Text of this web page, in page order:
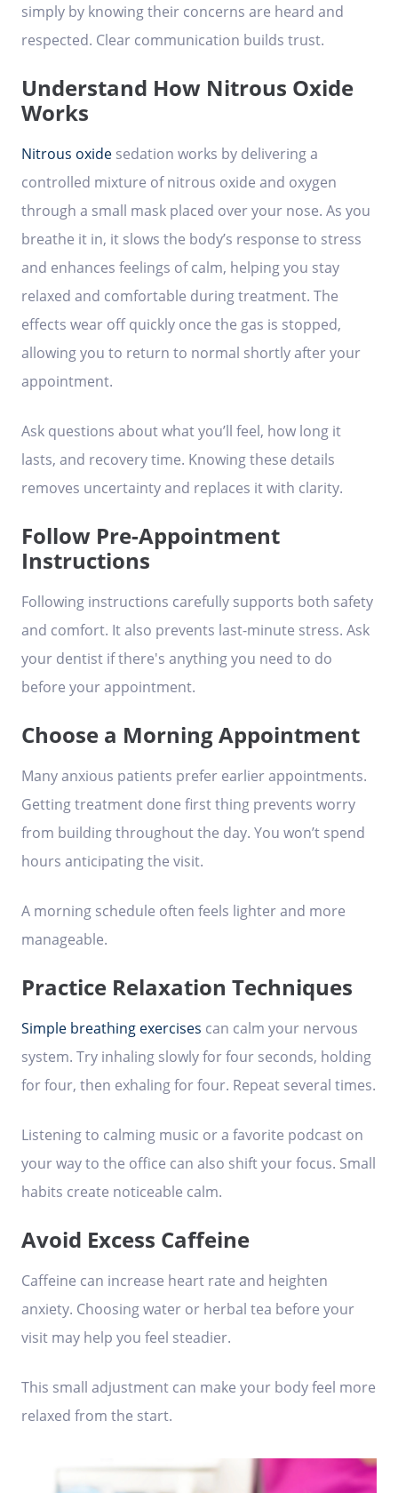
simply by knowing their concerns are heard and
respected. Clear communication builds trust.
Understand How Nitrous Oxide
Works
Nitrous oxide sedation works by delivering a
controlled mixture of nitrous oxide and oxygen
through a small mask placed over your nose. As you
breathe it in, it slows the body’s response to stress
and enhances feelings of calm, helping you stay
relaxed and comfortable during treatment. The
effects wear off quickly once the gas is stopped,
allowing you to return to normal shortly after your
appointment.
Ask questions about what you’ll feel, how long it
lasts, and recovery time. Knowing these details
removes uncertainty and replaces it with clarity.
Follow Pre-Appointment
Instructions
Following instructions carefully supports both safety
and comfort. It also prevents last-minute stress. Ask
your dentist if there's anything you need to do
before your appointment.
Choose a Morning Appointment
Many anxious patients prefer earlier appointments.
Getting treatment done first thing prevents worry
from building throughout the day. You won’t spend
hours anticipating the visit.
A morning schedule often feels lighter and more
manageable.
Practice Relaxation Techniques
Simple breathing exercises can calm your nervous
system. Try inhaling slowly for four seconds, holding
for four, then exhaling for four. Repeat several times.
Listening to calming music or a favorite podcast on
your way to the office can also shift your focus. Small
habits create noticeable calm.
Avoid Excess Caffeine
Caffeine can increase heart rate and heighten
anxiety. Choosing water or herbal tea before your
visit may help you feel steadier.
This small adjustment can make your body feel more
relaxed from the start.